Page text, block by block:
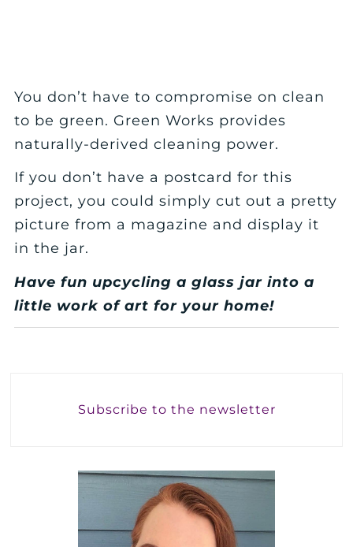
You don’t have to compromise on clean
to be green. Green Works provides
naturally-derived cleaning power.
If you don’t have a postcard for this
project, you could simply cut out a pretty
picture from a magazine and display it
in the jar.
Have fun upcycling a glass jar into a
little work of art for your home!
Subscribe to the newsletter